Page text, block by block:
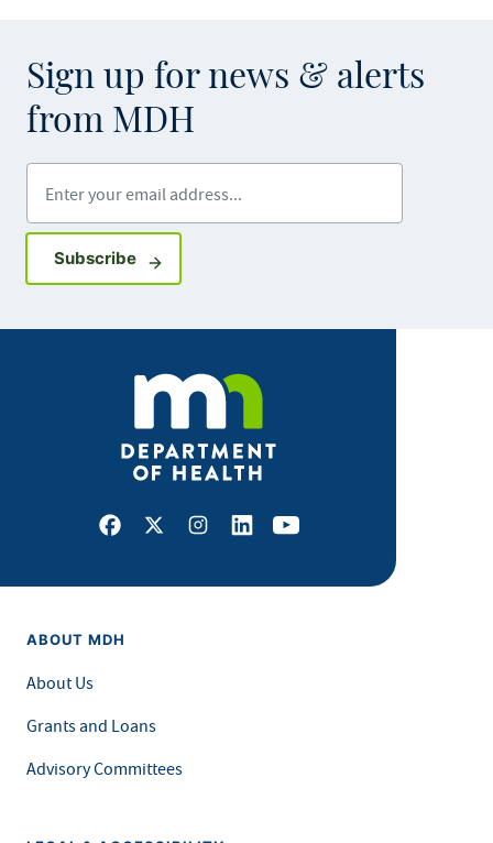
Sign up for news & alerts
from MDH
SubscribeSign up for GovDelivery notifications
Facebook
X Instagram
LinkedInYoutube
ABOUT MDH
About Us
Grants and Loans
Advisory Committees